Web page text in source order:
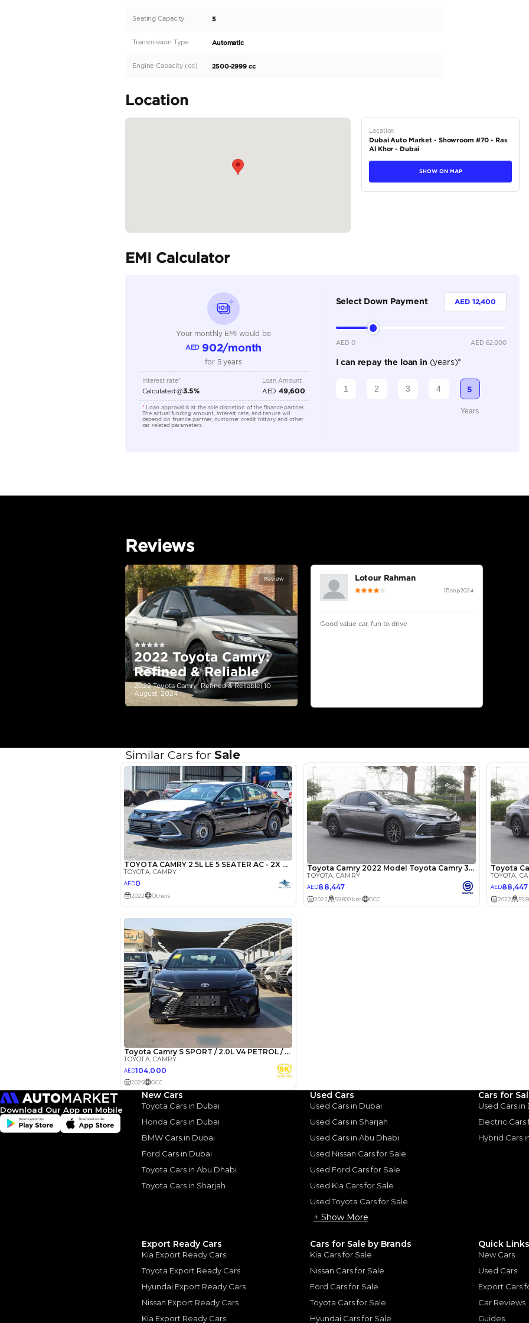
With a horsepower of 200-299 HP and an engine capacity of 2500-2999 cc,
model is...
Specifications
Seller Type
Transmission Type
Engine Capacity (cc)
Location
EMI Calculator
Your monthly EMI would be
for5years
Interest rate*
Calculated @3.5%
Loan Amount
AED
49,600
*Loan approval is at the sole discretion of the finance partner.
The actual funding amount, interest rate, and tenure will
depend on finance partner, customer credit history and other
car related parameters.
I can repay
1 2
Reviews
2022 Toyota Camry:
Refined & Reliable
August, 2024
Good value car, fun to
Similar Cars for Sale
Download Our App on Mobile
New Cars
Toyota Cars in Dubai
Honda Cars in Dubai
BMW Cars in Dubai
Ford Cars in Dubai
Toyota Cars in Abu Dhabi
Toyota Cars in Sharjah
Used Cars
Used Cars in Dubai
Used Cars in Sharjah
Used Cars in Abu Dhabi
Used Nissan Cars for Sale
Used Ford Cars for Sale
Used Kia Cars for Sale
Used Toyota Cars for Sale
+ Show More
Cars for
Used Cars in
Electric Cars
Hybrid Cars
Export Ready Cars
Kia Export Ready Cars
Toyota Export Ready Cars
Hyundai Export Ready Cars
Nissan Export Ready Cars
Kia Export Ready Cars
Cars for Sale by Brands
Kia Cars for Sale
Nissan Cars for Sale
Ford Cars for Sale
Toyota Cars for Sale
Hyundai Cars for Sale
Quick
New Cars
Used Cars
Export Cars
Car Reviews
Guides